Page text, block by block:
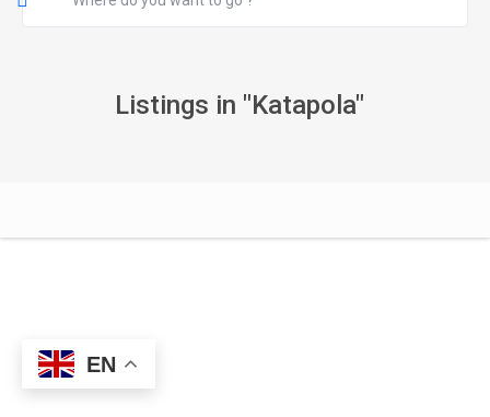
Listings in "Katapola"
EN